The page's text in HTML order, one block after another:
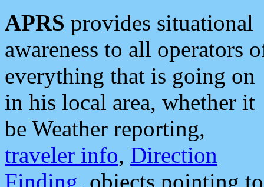
APRS provides situational
awareness to all operators
everything that is going on
in his local area, whether it
be Weather reporting,
traveler info, Direction
Finding, objects pointing to